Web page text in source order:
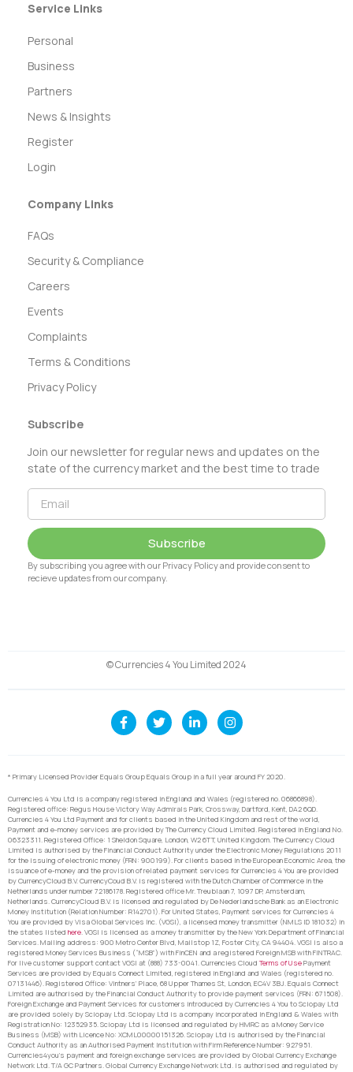
Service Links
Personal
Business
Partners
News & Insights
Register
Login
Company Links
FAQs
Security & Compliance
Careers
Events
Complaints
Terms & Conditions
Privacy Policy
Subscribe
Join our newsletter for regular news and updates on the
state of the currency market and the best time to trade
Subscribe
By subscribing you agree with our Privacy Policy and provide consent to
recieve updates from our company.
© Currencies 4 You Limited 2024
* Primary Licensed Provider Equals Group Equals Group in a full year around FY 2020.
Currencies 4 You Ltd is a company registered in England and Wales (registered no. 06866898).
Registered office: Regus House Victory Way Admirals Park, Crossway, Dartford, Kent, DA2 6QD.
Currencies 4 You Ltd Payment and for clients based in the United Kingdom and rest of the world,
Payment and e-money services are provided by The Currency Cloud Limited. Registered in England No.
06323311. Registered Office: 1 Sheldon Square, London, W2 6TT, United Kingdom. The Currency Cloud
Limited is authorised by the Financial Conduct Authority under the Electronic Money Regulations 2011
for the issuing of electronic money (FRN: 900199). For clients based in the European Economic Area, the
issuance of e-money and the provision of related payment services for Currencies 4 You are provided
by CurrencyCloud B.V. CurrencyCoud B.V. is registered with the Dutch Chamber of Commerce in the
Netherlands under number 72186178. Registered office Mr. Treublaan 7, 1097 DP, Amsterdam,
Netherlands. CurrencyCloud B.V. is licensed and regulated by De Nederlandsche Bank as an Electronic
Money Institution (Relation Number: R142701). For United States, Payment services for Currencies 4
You are provided by Visa Global Services Inc. (VGSI), a licensed money transmitter (NMLS ID 181032) in
the states listed here. VGSI is licensed as a money transmitter by the New York Department of Financial
Services. Mailing address: 900 Metro Center Blvd, Mailstop 1Z, Foster City, CA 94404. VGSI is also a
registered Money Services Business (“MSB”) with FinCEN and a registered Foreign MSB with FINTRAC.
For live customer support contact VGSI at (888) 733-0041. Currencies Cloud Terms of UsePayment
Services are provided by Equals Connect Limited, registered in England and Wales (registered no.
07131446). Registered Office: Vintners’ Place, 68 Upper Thames St, London, EC4V 3BJ. Equals Connect
Limited are authorised by the Financial Conduct Authority to provide payment services (FRN: 671508).
Foreign Exchange and Payment Services for customers introduced by Currencies 4 You to Sciopay Ltd
are provided solely by Sciopay Ltd. Sciopay Ltd is a company incorporated in England & Wales with
Registration No: 12352935. Sciopay Ltd is licensed and regulated by HMRC as a Money Service
Business (MSB) with Licence No: XCML00000151326. Sciopay Ltd is authorised by the Financial
Conduct Authority as an Authorised Payment Institution with Firm Reference Number: 927951.
Currencies4you’s payment and foreign exchange services are provided by Global Currency Exchange
Network Ltd. T/A GC Partners. Global Currency Exchange Network Ltd. is authorised and regulated by